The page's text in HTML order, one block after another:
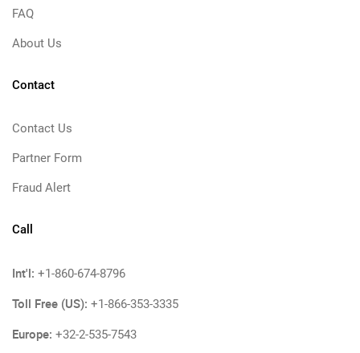
FAQ
About Us
Contact
Contact Us
Partner Form
Fraud Alert
Call
Int'l: +1-860-674-8796
Toll Free (US): +1-866-353-3335
Europe: +32-2-535-7543